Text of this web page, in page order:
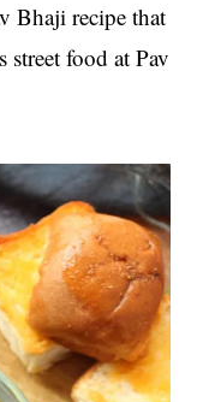
Bhaji recipe that
street food at Pav